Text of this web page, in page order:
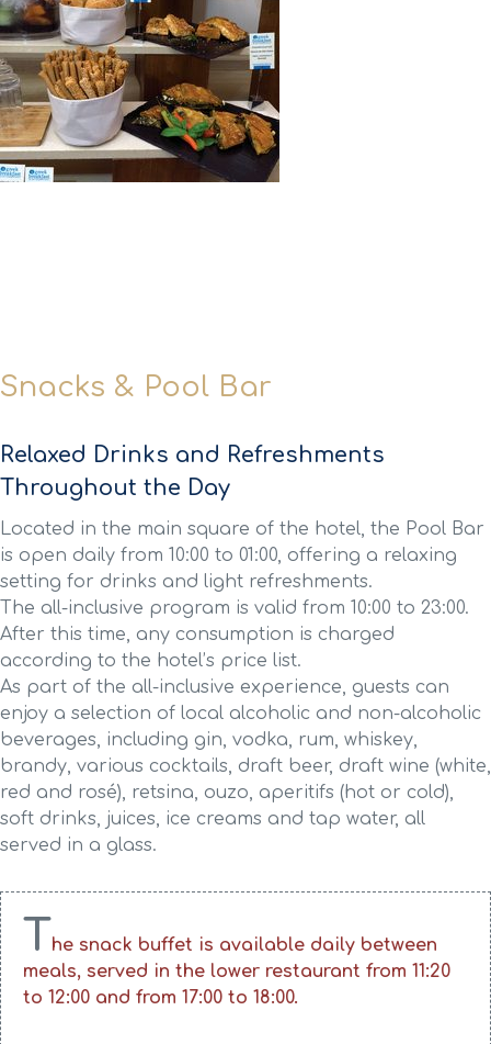
Snacks & Pool Bar
Relaxed Drinks and Refreshments
Throughout the Day
Located in the main square of the hotel, the Pool Bar
is open daily from 10:00 to 01:00, offering a relaxing
setting for drinks and light refreshments.
The all-inclusive program is valid from 10:00 to 23:00.
After this time, any consumption is charged
according to the hotel’s price list.
As part of the all-inclusive experience, guests can
enjoy a selection of local alcoholic and non-alcoholic
beverages, including gin, vodka, rum, whiskey,
brandy, various cocktails, draft beer, draft wine (white,
red and rosé), retsina, ouzo, aperitifs (hot or cold),
soft drinks, juices, ice creams and tap water, all
served in a glass.
The snack buffet is available daily between
meals, served in the lower restaurant from 11:20
to 12:00 and from 17:00 to 18:00.